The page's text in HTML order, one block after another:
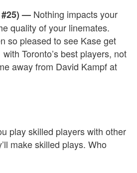
— Nothing impacts your
quality of your linemates.
so pleased to see Kase get
Toronto’s best players, not
away from David Kampf at
play skilled players with other
make skilled plays. Who